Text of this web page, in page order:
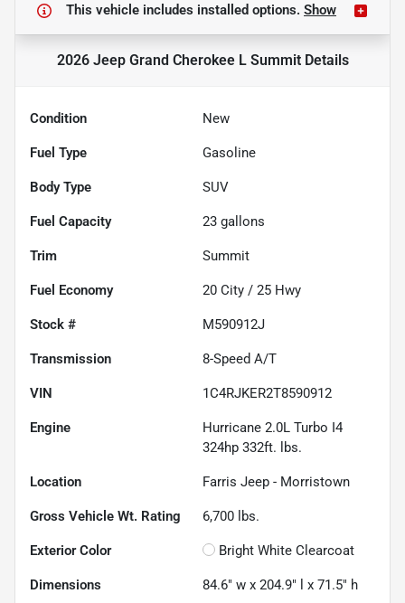
This vehicle includes installed options. Show
2026 Jeep Grand Cherokee L SummitDetails
Condition New
Fuel Type Gasoline
Body Type SUV
Fuel Capacity 23 gallons
Trim Summit
Fuel Economy 20 City / 25 Hwy
Stock # M590912J
Transmission 8-Speed A/T
VIN 1C4RJKER2T8590912
Engine
Hurricane 2.0L Turbo I4
324hp 332ft. lbs.
Location Farris Jeep - Morristown
Gross Vehicle Wt. Rating 6,700 lbs.
Exterior Color Bright White Clearcoat
Dimensions 84.6" w x 204.9" l x 71.5" h